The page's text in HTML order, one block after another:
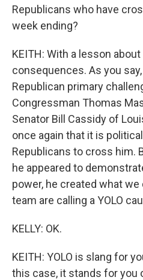
Republicans who have
week ending?
KEITH: With a lesson
consequences. As you
Republican primary
Congressman Thomas
Senator Bill Cassidy of
once again that it is
Republicans to cross him.
he appeared to
power, he created what we
team are calling a YOLO
KELLY: OK.
KEITH: YOLO is slang for
this case, it stands for you